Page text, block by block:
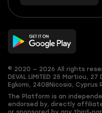
56
you
© 2020 — 2026 All rights
DEVAL LIMITED 25 Martiou, 27
Egkomi, 2408 Nicosia, Cyprus
The Platform is an
endorsed by, directly